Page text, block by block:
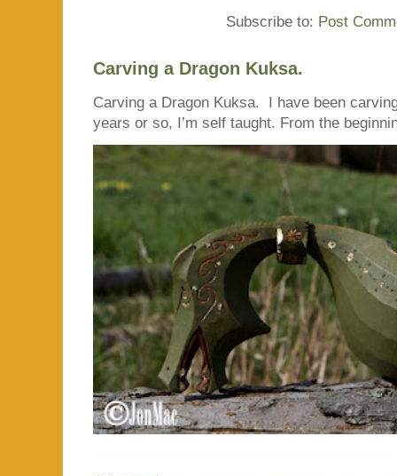
Subscribe to: Post
Carving a Dragon Kuksa.
Carving a Dragon Kuksa. I have been
years or so, I’m self taught. From the